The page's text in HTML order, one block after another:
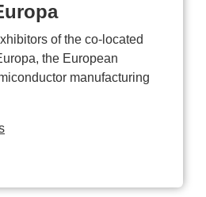
of the co-located
the European
manufacturing